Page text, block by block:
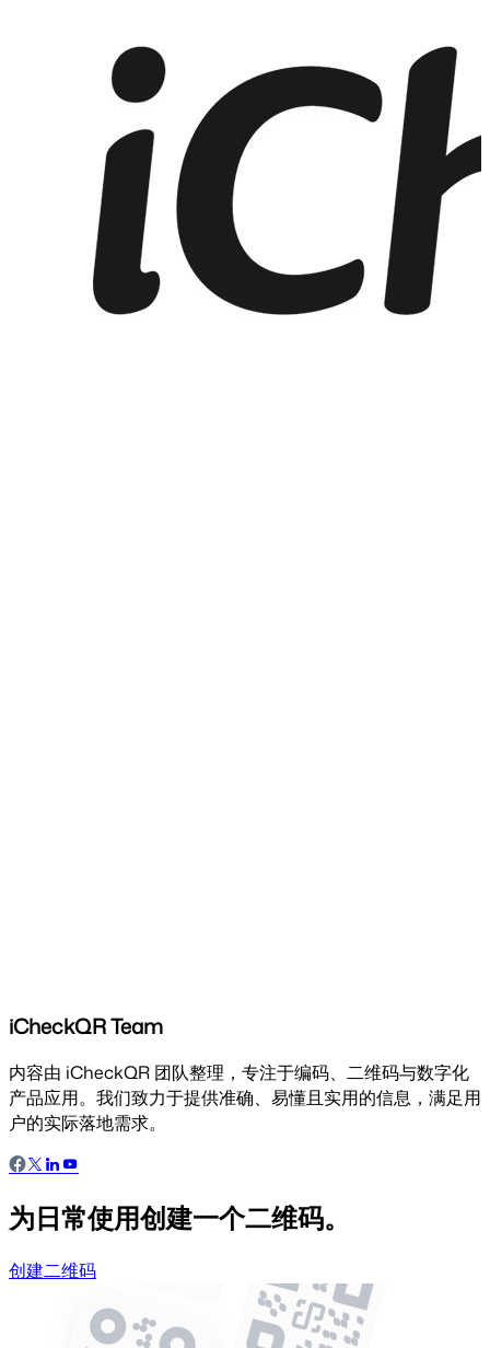
iCheckQR Team
内容由 iCheckQR 团队整理，专注于编码、二维码与数字化
产品应用。我们致力于提供准确、易懂且实用的信息，满足用
户的实际落地需求。
为日常使用创建一个二维码。
创建二维码